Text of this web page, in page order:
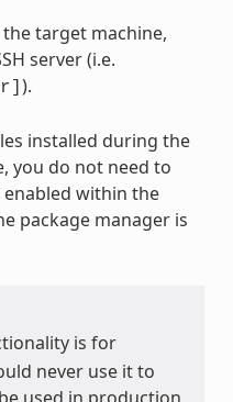
target machine,
server (i.e.
).
installed during the
you do not need to
enabled within the
package manager is
is for
never use it to
used in production.